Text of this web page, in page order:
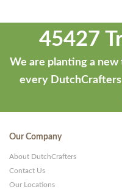
45427
We are planting a
every
Our Company
About DutchCrafters
Contact Us
Our Locations